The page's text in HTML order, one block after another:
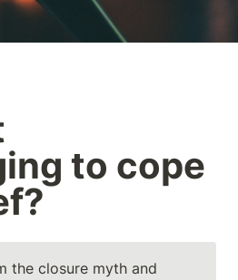
to cope